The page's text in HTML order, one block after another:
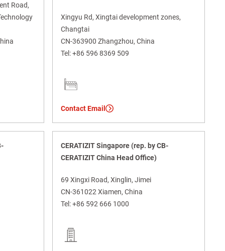
Road,
Xingyu Rd, Xingtai development zones,
Changtai
CN-363900 Zhangzhou, China
Tel:+86 596 8369 509
Contact Email
CERATIZIT Singapore (rep. by CB-
CERATIZIT China Head Office)
69 Xingxi Road, Xinglin, Jimei
CN-361022 Xiamen, China
Tel:+86 592 666 1000